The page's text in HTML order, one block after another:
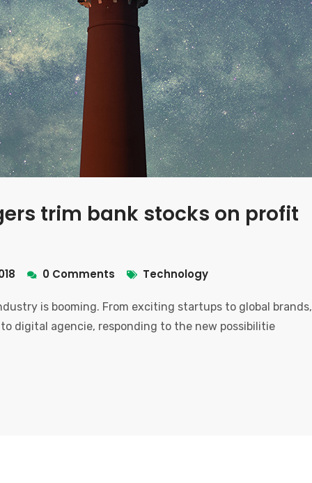
trim bank stocks on profit
0 Comments Technology
is booming. From exciting startups to global brands,
digital agencie, responding to the new possibilitie